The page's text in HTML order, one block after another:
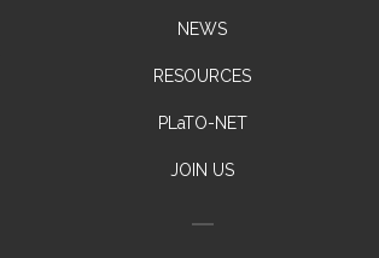
NEWS
RESOURCES
PLaTO-NET
JOIN US